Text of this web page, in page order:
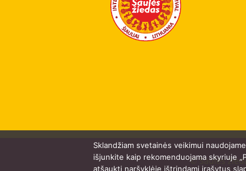
© Saulės
Sklandžiam svetainės veikimui
išjunkite kaip rekomenduojama skyriuje
atšaukti naršyklėje ištrindami įrašytus